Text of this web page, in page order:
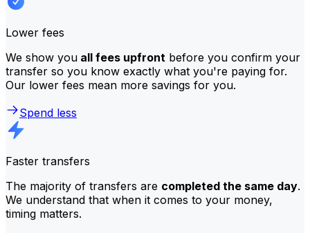
Lower fees
We show you all fees upfront before you confirm your
transfer so you know exactly what you're paying for.
Our lower fees mean more savings for you.
Spend less
Faster transfers
The majority of transfers are completed the same day.
We understand that when it comes to your money,
timing matters.